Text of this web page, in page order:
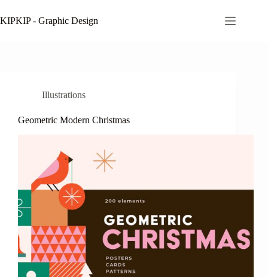
to
content
KIPKIP - Graphic Design
Illustrations
Geometric Modern Christmas